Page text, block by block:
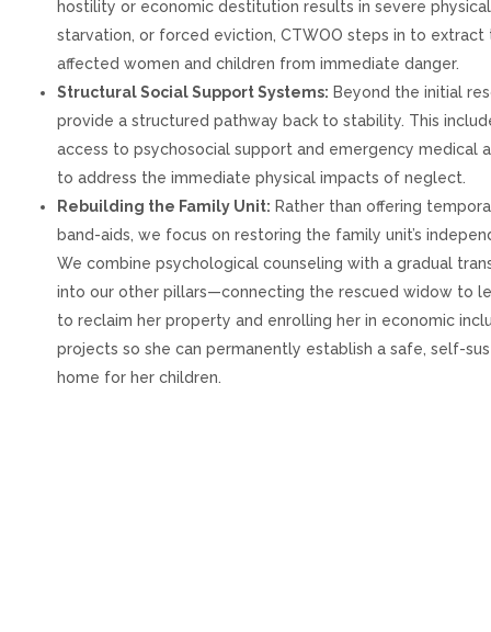
hostility or economic destitution results in severe
starvation, or forced eviction, CTWOO steps in to extract
affected women and children from immediate danger.
Structural Social Support Systems: Beyond the initial
provide a structured pathway back to stability. This
access to psychosocial support and emergency medical
to address the immediate physical impacts of neglect.
Rebuilding the Family Unit: Rather than offering
band-aids, we focus on restoring the family unit’s
We combine psychological counseling with a gradual
into our other pillars—connecting the rescued widow to
to reclaim her property and enrolling her in economic
projects so she can permanently establish a safe, self-
home for her children.